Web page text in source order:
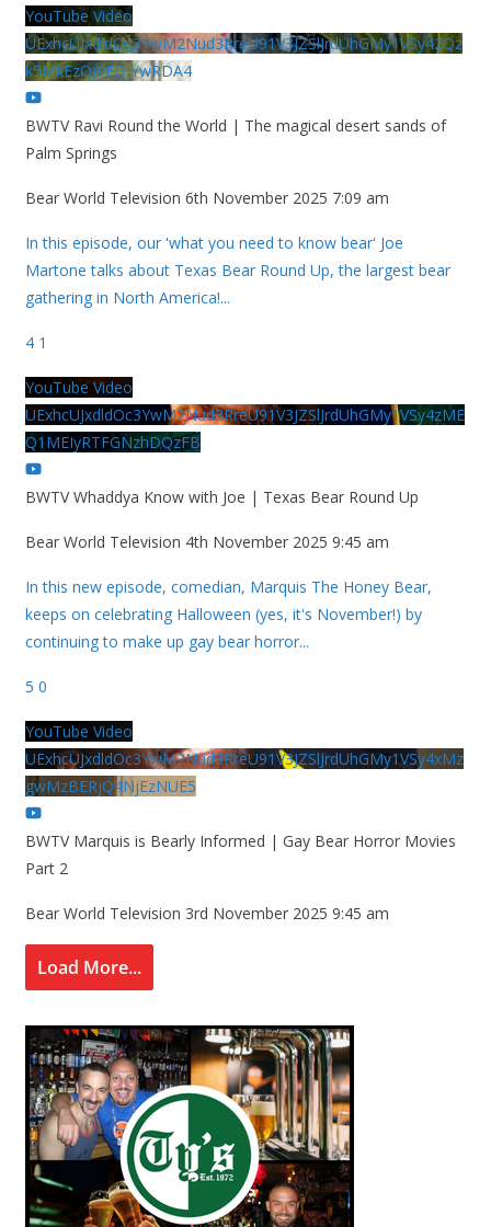
YouTube Video
UExhcUJxdldOc3YwM2Nud3RreU91V3JZSlJrdUhGMy1VSy42Qz
k5MkEzQjVFQjYwRDA4
BWTV Ravi Round the World | The magical desert sands of
Palm Springs
Bear World Television 6th November 2025 7:09 am
In this episode, our 'what you need to know bear' Joe
Martone talks about Texas Bear Round Up, the largest bear
gathering in North America!...
4 1
YouTube Video
UExhcUJxdldOc3YwM2Nud3RreU91V3JZSlJrdUhGMy1VSy4zME
Q1MEIyRTFGNzhDQzFB
BWTV Whaddya Know with Joe | Texas Bear Round Up
Bear World Television 4th November 2025 9:45 am
In this new episode, comedian, Marquis The Honey Bear,
keeps on celebrating Halloween (yes, it's November!) by
continuing to make up gay bear horror...
5 0
YouTube Video
UExhcUJxdldOc3YwM2Nud3RreU91V3JZSlJrdUhGMy1VSy4xMz
gwMzBERjQ4NjEzNUE5
BWTV Marquis is Bearly Informed | Gay Bear Horror Movies
Part 2
Bear World Television 3rd November 2025 9:45 am
Load More...